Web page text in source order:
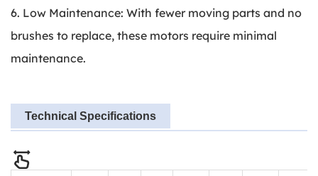
6. Low Maintenance: With fewer moving parts and no
brushes to replace, these motors require minimal
maintenance.
Technical Specifications